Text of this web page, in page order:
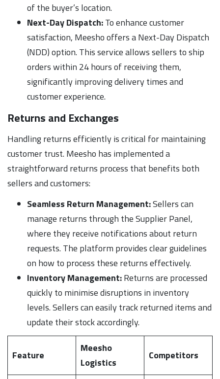
of the buyer’s location.
Next-Day Dispatch:To enhance customer
satisfaction, Meesho offers a Next-Day Dispatch
(NDD) option. This service allows sellers to ship
orders within 24 hours of receiving them,
significantly improving delivery times and
customer experience.
Returns and Exchanges
Handling returns efficiently is critical for maintaining
customer trust. Meesho has implemented a
straightforward returns process that benefits both
sellers and customers:
Seamless Return Management:Sellers can
manage returns through the Supplier Panel,
where they receive notifications about return
requests. The platform provides clear guidelines
on how to process these returns effectively.
Inventory Management:Returns are processed
quickly to minimise disruptions in inventory
levels. Sellers can easily track returned items and
update their stock accordingly.
Feature
Meesho
Logistics
Competitors